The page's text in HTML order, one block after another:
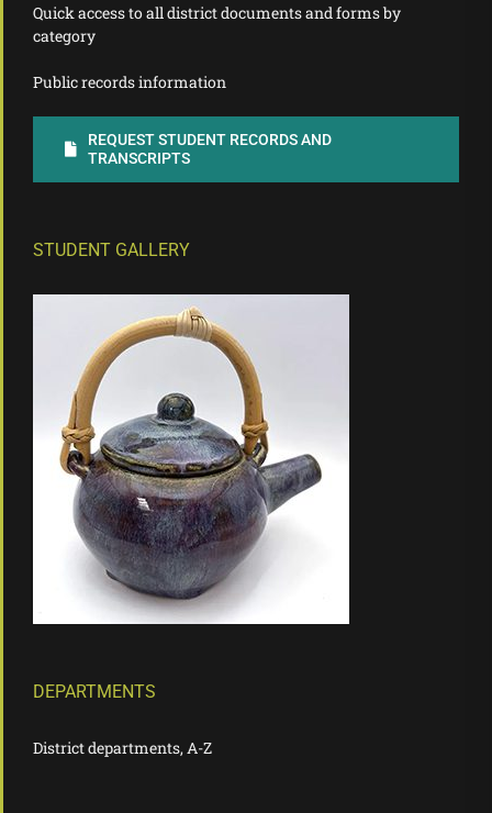
Quick access to all district documents and forms by
category
Public records information
REQUEST STUDENT RECORDS AND
TRANSCRIPTS
STUDENT GALLERY
DEPARTMENTS
District departments, A-Z